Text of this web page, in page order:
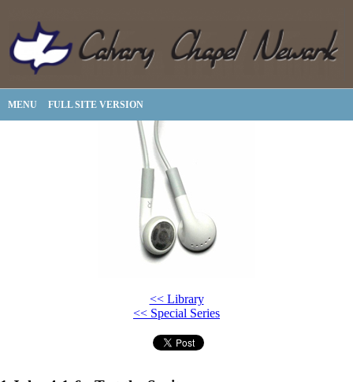
MENU FULL SITE VERSION
<< Library
<< Special Series